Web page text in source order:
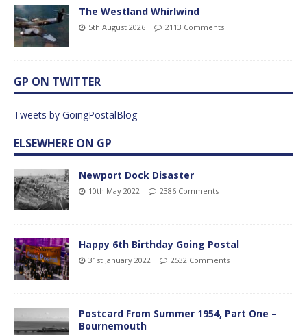
The Westland Whirlwind
5th August 2026 2113 Comments
GP ON TWITTER
Tweets by GoingPostalBlog
ELSEWHERE ON GP
Newport Dock Disaster
10th May 2022 2386 Comments
Happy 6th Birthday Going Postal
31st January 2022 2532 Comments
Postcard From Summer 1954, Part One –
Bournemouth